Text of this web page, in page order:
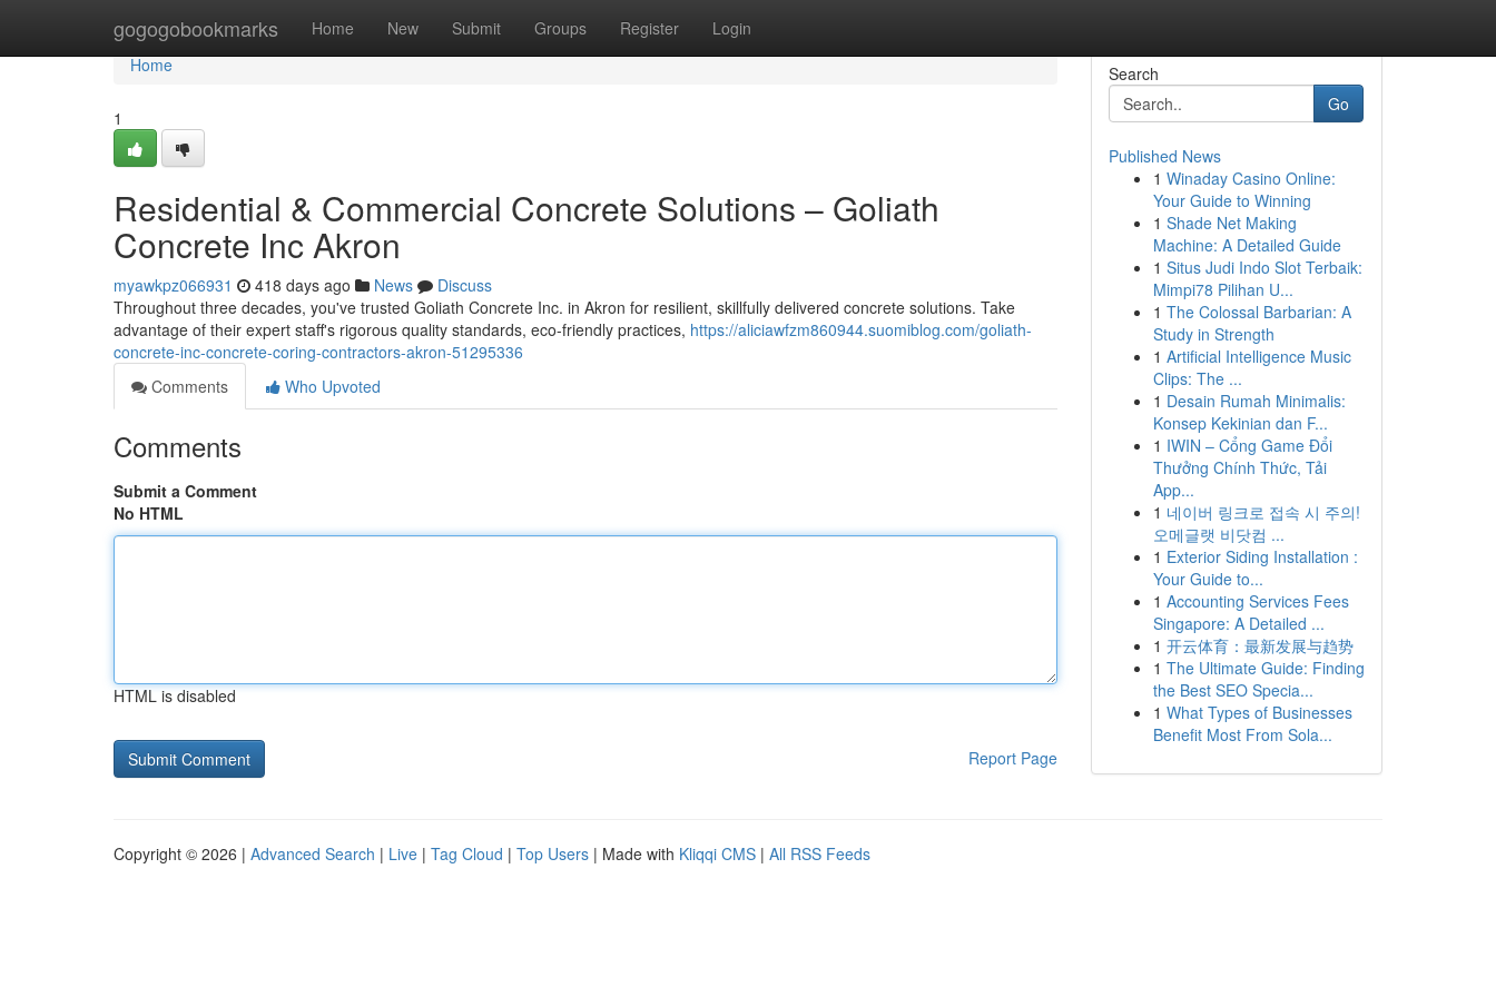
gogogobookmarks Home New Submit Groups Register Login
Home
Home
1
Residential & Commercial Concrete Solutions – Goliath
Concrete Inc Akron
myawkpz066931 418 days ago News
Discuss
Throughout three decades, you've trusted Goliath Concrete Inc. in Akron for resilient, skillfully delivered concrete solutions. Take
advantage of their expert staff's rigorous quality standards, eco-friendly practices, https://aliciawfzm860944.suomiblog.com/goliath-
concrete-inc-concrete-coring-contractors-akron-51295336
Comments
Who Upvoted
Comments
Submit a Comment
No HTML
HTML is disabled
Report Page
Search
Go
Published News
1 Winaday Casino Online:
Your Guide to Winning
1 Shade Net Making
Machine: A Detailed Guide
1 Situs Judi Indo Slot Terbaik:
Mimpi78 Pilihan U...
1 The Colossal Barbarian: A
Study in Strength
1 Artificial Intelligence Music
Clips: The ...
1 Desain Rumah Minimalis:
Konsep Kekinian dan F...
1 IWIN – Cổng Game Đổi
Thưởng Chính Thức, Tải
App...
1 네이버 링크로 접속 시 주의!
오메글랫 비닷컴 ...
1 Exterior Siding Installation :
Your Guide to...
1 Accounting Services Fees
Singapore: A Detailed ...
1 开云体育：最新发展与趋势
1 The Ultimate Guide: Finding
the Best SEO Specia...
1 What Types of Businesses
Benefit Most From Sola...
Copyright © 2026 | Advanced Search | Live | Tag Cloud | Top Users | Made with Kliqqi CMS | All RSS Feeds